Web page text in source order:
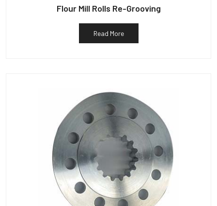
Flour Mill Rolls Re-Grooving
Read More